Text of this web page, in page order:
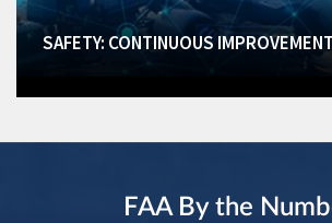
SAFETY: CONTINUOUS IMPROVEMENT
FAA By the